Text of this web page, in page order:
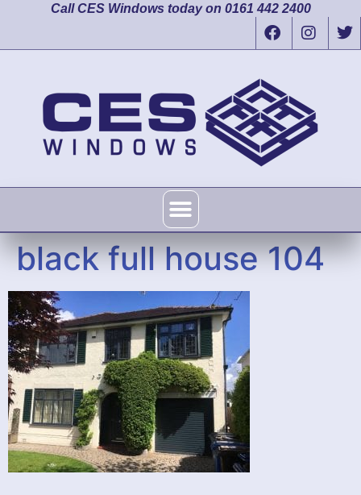
Call CES Windows today on 0161 442 2400
black full house 104